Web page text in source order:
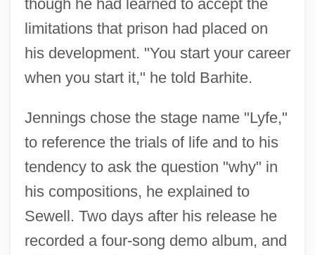
though he had learned to accept the
limitations that prison had placed on
his development. "You start your career
when you start it," he told Barhite.
Jennings chose the stage name "Lyfe,"
to reference the trials of life and to his
tendency to ask the question "why" in
his compositions, he explained to
Sewell. Two days after his release he
recorded a four-song demo album, and